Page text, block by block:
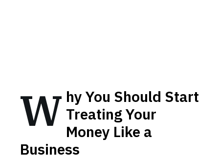
W hy You Should Start
Treating Your
Money Like a
Business